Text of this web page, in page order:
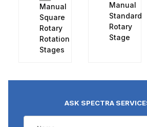
Manual
Square
Rotary
Rotation
Stages
Manual
Standard
Rotary
Stage
ASK SPECTRA